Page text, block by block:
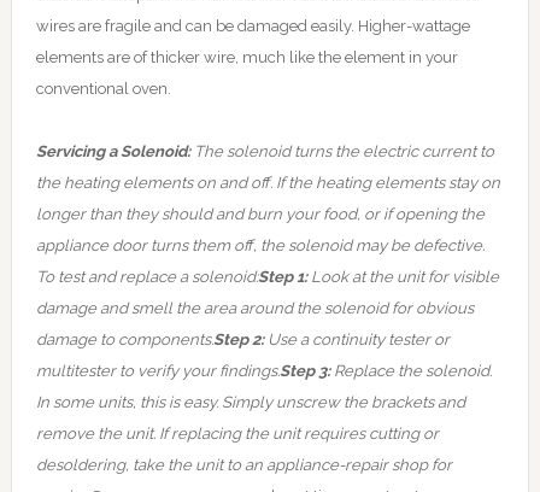
wires are fragile and can be damaged easily. Higher-wattage
elements are of thicker wire, much like the element in your
conventional oven.
Servicing a Solenoid: The solenoid turns the electric current to
the heating elements on and off. If the heating elements stay on
longer than they should and burn your food, or if opening the
appliance door turns them off, the solenoid may be defective.
To test and replace a solenoid:Step 1: Look at the unit for visible
damage and smell the area around the solenoid for obvious
damage to components.Step 2: Use a continuity tester or
multitester to verify your findings.Step 3: Replace the solenoid.
In some units, this is easy. Simply unscrew the brackets and
remove the unit. If replacing the unit requires cutting or
desoldering, take the unit to an appliance-repair shop for